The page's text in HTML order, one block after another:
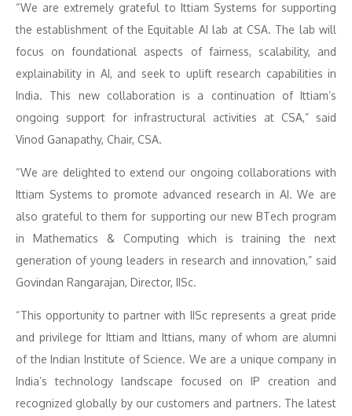
“We are extremely grateful to Ittiam Systems for supporting
the establishment of the Equitable AI lab at CSA. The lab will
focus on foundational aspects of fairness, scalability, and
explainability in AI, and seek to uplift research capabilities in
India. This new collaboration is a continuation of Ittiam’s
ongoing support for infrastructural activities at CSA,” said
Vinod Ganapathy, Chair, CSA.
“We are delighted to extend our ongoing collaborations with
Ittiam Systems to promote advanced research in AI. We are
also grateful to them for supporting our new BTech program
in Mathematics & Computing which is training the next
generation of young leaders in research and innovation,” said
Govindan Rangarajan, Director, IISc.
“This opportunity to partner with IISc represents a great pride
and privilege for Ittiam and Ittians, many of whom are alumni
of the Indian Institute of Science. We are a unique company in
India’s technology landscape focused on IP creation and
recognized globally by our customers and partners. The latest